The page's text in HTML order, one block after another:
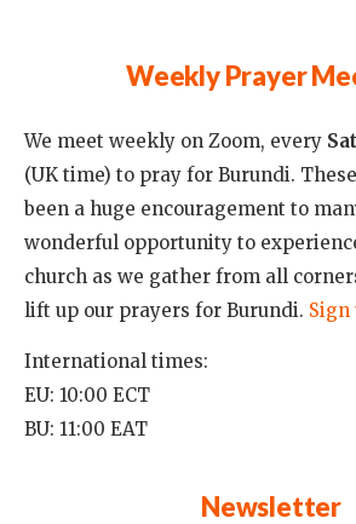
Weekly Prayer
We meet weekly on Zoom, every
(UK time) to pray for Burundi.
been a huge encouragement to
wonderful opportunity to
church as we gather from all
lift up our prayers for Burundi. Sign
International times:
EU: 10:00 ECT
BU: 11:00 EAT
Newsletter